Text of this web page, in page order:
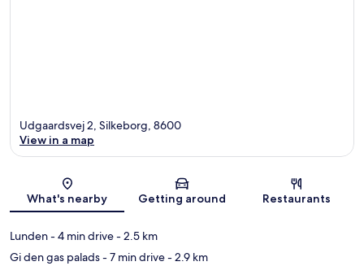
Map
Udgaardsvej 2, Silkeborg, 8600
View in a map
What's nearby Getting around Restaurants
Lunden- 4 min drive- 2.5 km
Gi den gas palads- 7 min drive- 2.9 km